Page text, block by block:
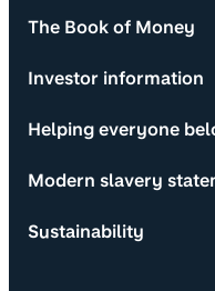
The Book of Money
Investor information
Helping everyone
Modern slavery
Sustainability